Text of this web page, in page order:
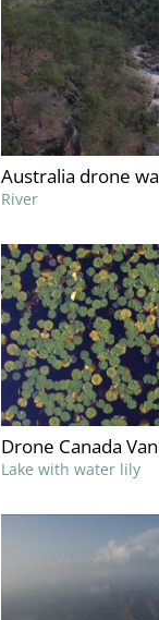
Australia drone
River
Drone Canada
Lake with water lily